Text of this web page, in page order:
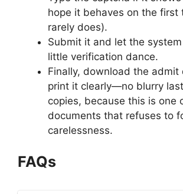
hope it behaves on the first
rarely does).
Submit it and let the
little verification dance.
Finally, download the admit
print it clearly—no blurry
copies, because this is one
documents that refuses to
carelessness.
FAQs